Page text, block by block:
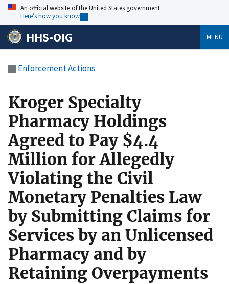
An official website of the United States government
Here’s how you know
HHS-OIG MENU
Enforcement Actions
Kroger Specialty
Pharmacy Holdings
Agreed to Pay $4.4
Million for Allegedly
Violating the Civil
Monetary Penalties Law
by Submitting Claims for
Services by an Unlicensed
Pharmacy and by
Retaining Overpayments